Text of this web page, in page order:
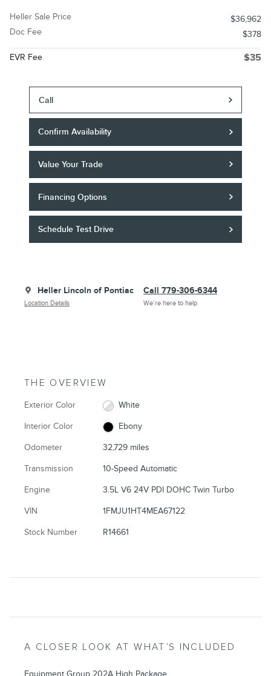
Heller Sale Price
$36,962
Doc Fee
$378
EVR Fee $35
Call
Confirm Availability
Value Your Trade
Financing Options
Schedule Test Drive
Heller Lincoln of Pontiac
Location Details
Call 779-306-6344
We’re here to help
THE OVERVIEW
Exterior Color White
Interior Color Ebony
Odometer 32,729 miles
Transmission 10-Speed Automatic
Engine 3.5L V6 24V PDI DOHC Twin Turbo
VIN 1FMJU1HT4MEA67122
Stock Number R14661
A CLOSER LOOK AT WHAT’S INCLUDED